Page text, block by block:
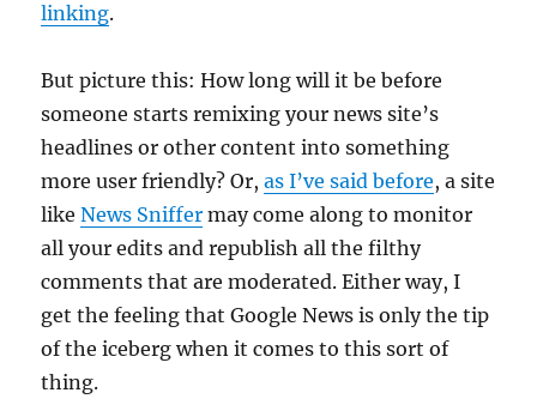
linking.
But picture this: How long will it be before
someone starts remixing your news site’s
headlines or other content into something
more user friendly? Or,as I’ve said before, a site
likeNews Sniffer may come along to monitor
all your edits and republish all the filthy
comments that are moderated. Either way, I
get the feeling that Google News is only the tip
of the iceberg when it comes to this sort of
thing.